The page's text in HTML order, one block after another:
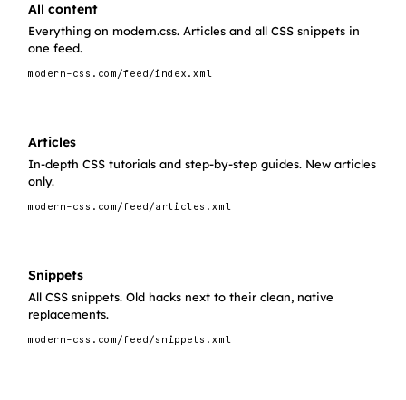
All content
Everything on modern.css. Articles and all CSS snippets in
one feed.
modern-css.com/feed/index.xml
Articles
In-depth CSS tutorials and step-by-step guides. New articles
only.
modern-css.com/feed/articles.xml
Snippets
All CSS snippets. Old hacks next to their clean, native
replacements.
modern-css.com/feed/snippets.xml